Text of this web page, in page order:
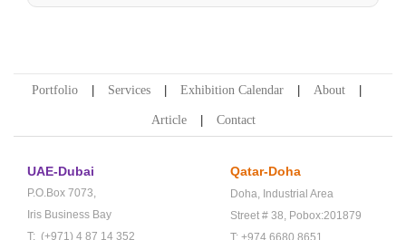
Portfolio Services Exhibition Calendar About
Article Contact
UAE-Dubai
P.O.Box 7073,
Iris Business Bay
T: (+971) 4 87 14 352
Qatar-Doha
Doha, Industrial Area
Street # 38, Pobox:201879
T: +974 6680 8651